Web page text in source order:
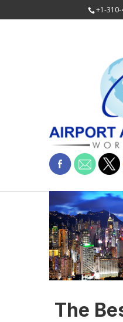
+1-
The